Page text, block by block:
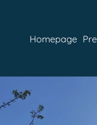
Homepage